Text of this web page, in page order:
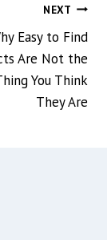
NEXT
Easy to Find
Are Not the
You Think
They Are